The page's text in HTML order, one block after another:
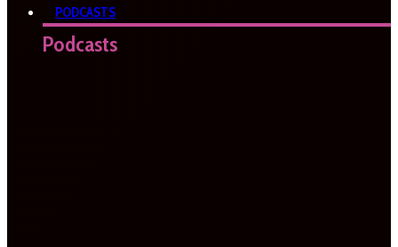
PODCASTS
Podcasts